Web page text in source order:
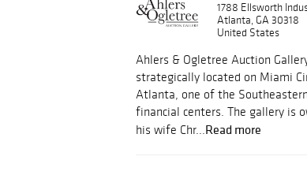
1788 Ellsworth
Atlanta, GA 30318
United States
Ahlers & Ogletree Auction
strategically located on Miami
Atlanta, one of the
financial centers. The gallery is
his wife Chr...Read more